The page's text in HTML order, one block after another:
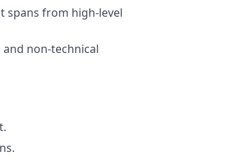
spans from high-level
non-technical